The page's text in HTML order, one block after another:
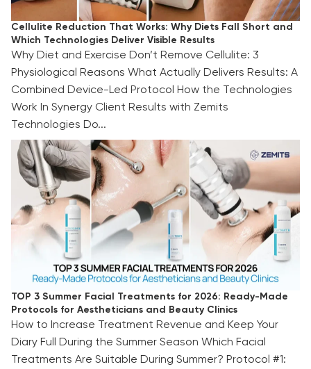
Cellulite Reduction That Works: Why Diets Fall Short and
Which Technologies Deliver Visible Results
Why Diet and Exercise Don’t Remove Cellulite: 3
Physiological Reasons What Actually Delivers Results: A
Combined Device-Led Protocol How the Technologies
Work In Synergy Client Results with Zemits
Technologies Do...
TOP 3 Summer Facial Treatments for 2026:
Ready-Made Protocols for Aestheticians and
Beauty Clinics
TOP 3 Summer Facial Treatments for 2026: Ready-Made
Protocols for Aestheticians and Beauty Clinics
How to Increase Treatment Revenue and Keep Your
Diary Full During the Summer Season Which Facial
Treatments Are Suitable During Summer? Protocol #1: